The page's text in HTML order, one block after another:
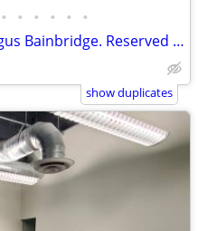
• • • • • •
Affordable Workspace at Regus Bainbridge. Reserved Desks $260/mo 🌟
show duplicates